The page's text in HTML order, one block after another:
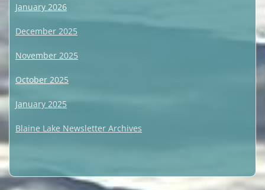
January 2026
December 2025
November 2025
October 2025
January 2025
Blaine Lake Newsletter Archives